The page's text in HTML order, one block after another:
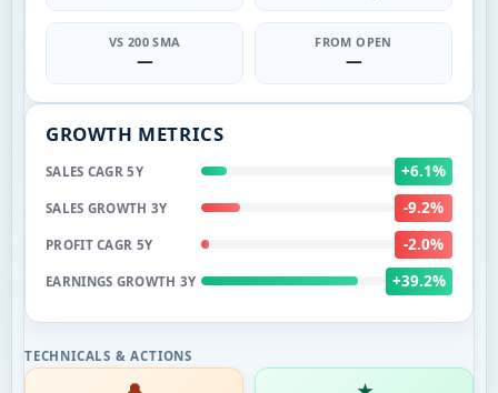
VS 200 SMA
—
FROM OPEN
—
GROWTH METRICS
SALES CAGR 5Y +6.1%
SALES GROWTH 3Y -9.2%
PROFIT CAGR 5Y -2.0%
EARNINGS GROWTH 3Y +39.2%